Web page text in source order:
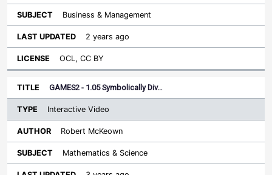
Business & Management
2 years ago
OCL, CC BY
GAMES2 - 1.05 Symbolically Div…
Interactive Video
Robert McKeown
Mathematics & Science